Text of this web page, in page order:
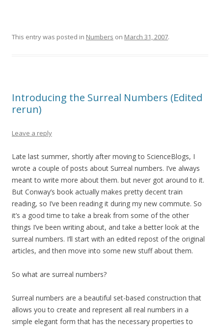
This entry was posted in Numbers on March 31, 2007.
Introducing the Surreal Numbers (Edited
rerun)
Leave a reply
Late last summer, shortly after moving to ScienceBlogs, I
wrote a couple of posts about Surreal numbers. I’ve always
meant to write more about them. but never got around to it.
But Conway’s book actually makes pretty decent train
reading, so I’ve been reading it during my new commute. So
it’s a good time to take a break from some of the other
things I’ve been writing about, and take a better look at the
surreal numbers. I’ll start with an edited repost of the original
articles, and then move into some new stuff about them.
So what are surreal numbers?
Surreal numbers are a beautiful set-based construction that
allows you to create and represent all real numbers in a
simple elegant form that has the necessary properties to